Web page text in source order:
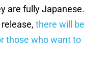
are fully Japanese.
there will be
those who want to